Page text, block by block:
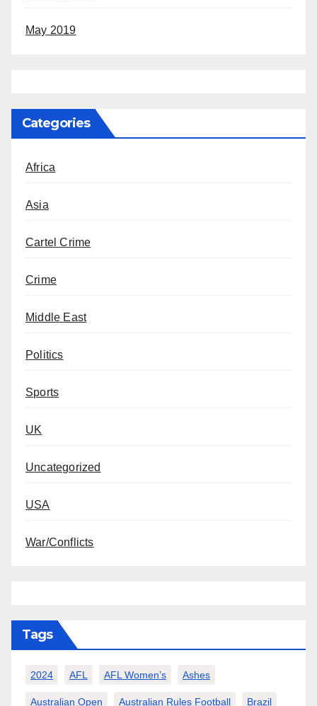
May 2019
Categories
Africa
Asia
Cartel Crime
Crime
Middle East
Politics
Sports
UK
Uncategorized
USA
War/Conflicts
Tags
2024 AFL AFL Women’s Ashes
Australian Open Australian Rules Football Brazil